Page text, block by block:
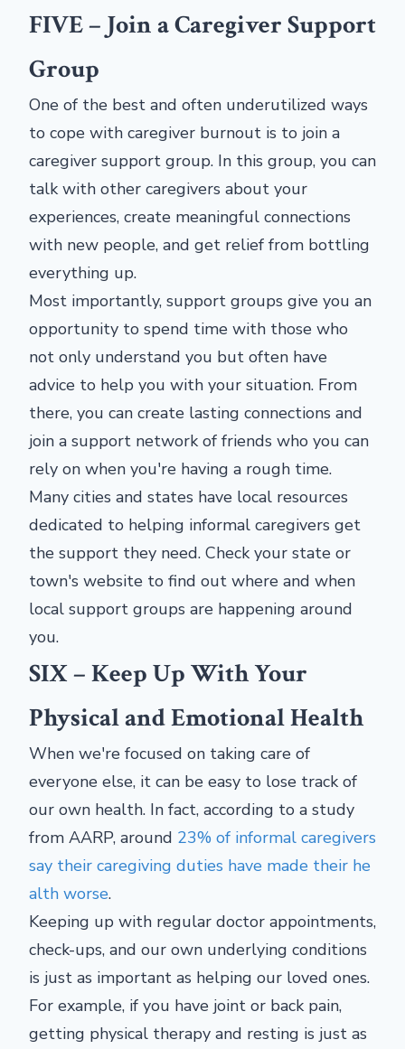
FIVE – Join a Caregiver Support
Group
One of the best and often underutilized ways
to cope with caregiver burnout is to join a
caregiver support group. In this group, you can
talk with other caregivers about your
experiences, create meaningful connections
with new people, and get relief from bottling
everything up.
Most importantly, support groups give you an
opportunity to spend time with those who
not only understand you but often have
advice to help you with your situation. From
there, you can create lasting connections and
join a support network of friends who you can
rely on when you're having a rough time.
Many cities and states have local resources
dedicated to helping informal caregivers get
the support they need. Check your state or
town's website to find out where and when
local support groups are happening around
you.
SIX – Keep Up With Your
Physical and Emotional Health
When we're focused on taking care of
everyone else, it can be easy to lose track of
our own health. In fact, according to a study
from AARP, around 23% of informal caregivers
say their caregiving duties have made their he
alth worse.
Keeping up with regular doctor appointments,
check-ups, and our own underlying conditions
is just as important as helping our loved ones.
For example, if you have joint or back pain,
getting physical therapy and resting is just as